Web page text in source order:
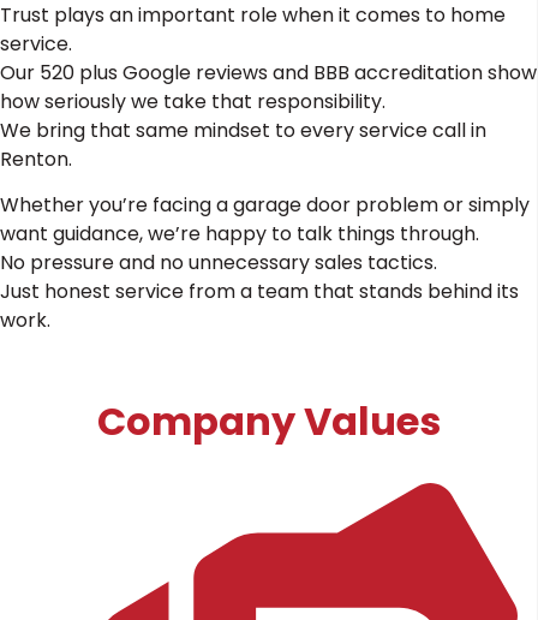
Trust plays an important role when it comes to home
service.
Our 520 plus Google reviews and BBB accreditation show
how seriously we take that responsibility.
We bring that same mindset to every service call in
Renton.
Whether you’re facing a garage door problem or simply
want guidance, we’re happy to talk things through.
No pressure and no unnecessary sales tactics.
Just honest service from a team that stands behind its
work.
Company Values